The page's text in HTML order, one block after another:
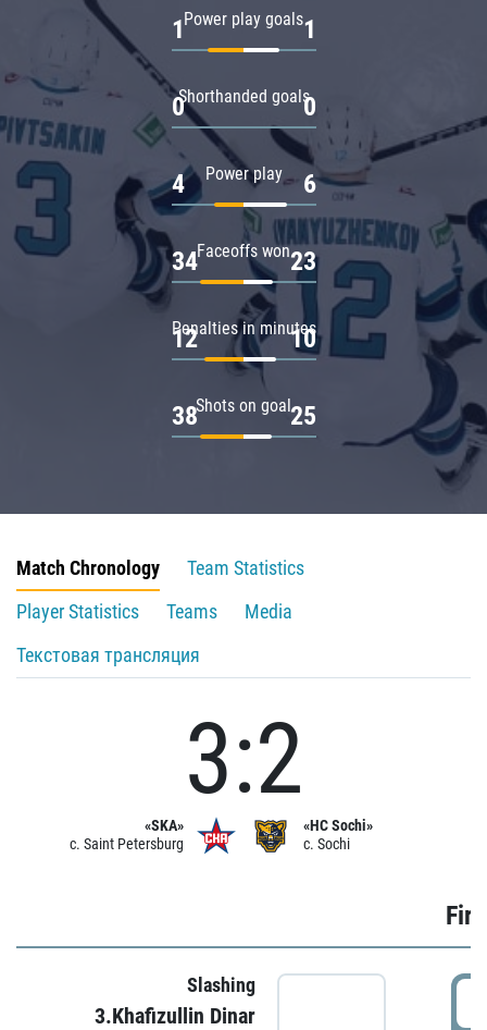
Power play goals
1 1
Shorthanded goals
0 0
Power play
4 6
Faceoffs won
34 23
Penalties in minutes
12 10
Shots on goal
38 25
Match Chronology
Team Statistics
Player Statistics
Teams
Media
Текстовая трансляция
«SKA»
c. Saint Petersburg
3:2
«HC Sochi»
c. Sochi
Slashing
3.Khafizullin Dinar